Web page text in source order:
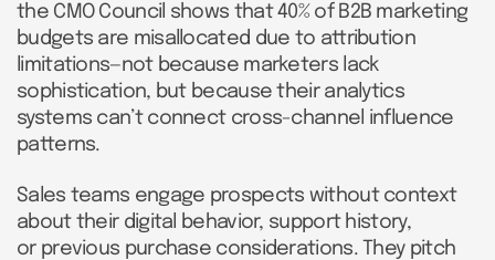
the CMO Council shows that 40% of B2B marketing
budgets are misallocated due to attribution
limitations—not because marketers lack
sophistication, but because their analytics
systems can’t connect cross-channel influence
patterns.
Sales teams engage prospects without context
about their digital behavior, support history,
or previous purchase considerations. They pitch